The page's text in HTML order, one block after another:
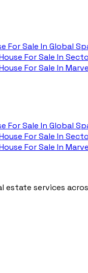
For Sale In Global
For Sale In
For Sale In
For Sale In Global
For Sale In
For Sale In
estate services